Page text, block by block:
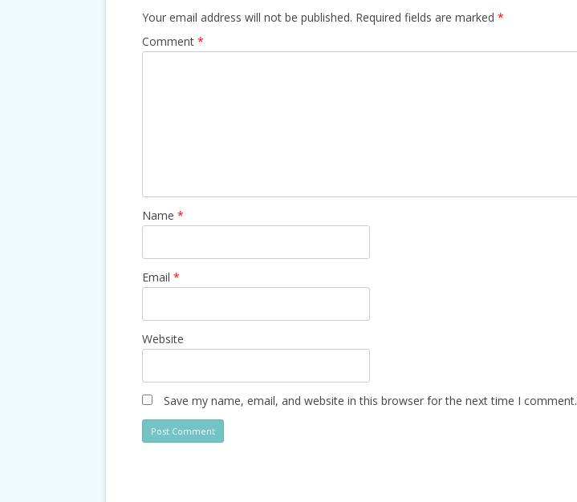
Your email address will not be published. Required fields are marked *
Comment *
Name *
Email *
Website
Save my name, email, and website in this browser for the next time I comment.